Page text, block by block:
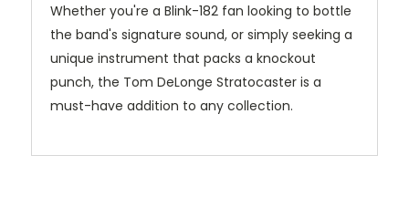
Whether you're a Blink-182 fan looking to bottle
the band's signature sound, or simply seeking a
unique instrument that packs a knockout
punch, the Tom DeLonge Stratocaster is a
must-have addition to any collection.